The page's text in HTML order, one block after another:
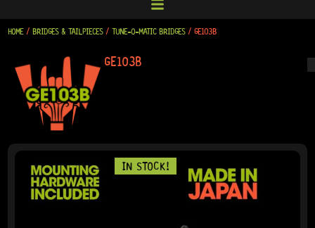
HOME/ BRIDGES & TAILPIECES/ TUNE-O-MATIC BRIDGES/ GE103B
GE103B
IN STOCK!